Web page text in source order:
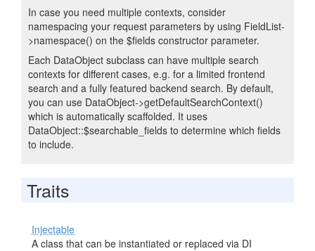
In case you need multiple contexts, consider
namespacing your request parameters by using FieldList-
>namespace() on the $fields constructor parameter.
Each DataObject subclass can have multiple search
contexts for different cases, e.g. for a limited frontend
search and a fully featured backend search. By default,
you can use DataObject->getDefaultSearchContext()
which is automatically scaffolded. It uses
DataObject::$searchable_fields to determine which fields
to include.
Traits
Injectable
A class that can be instantiated or replaced via DI